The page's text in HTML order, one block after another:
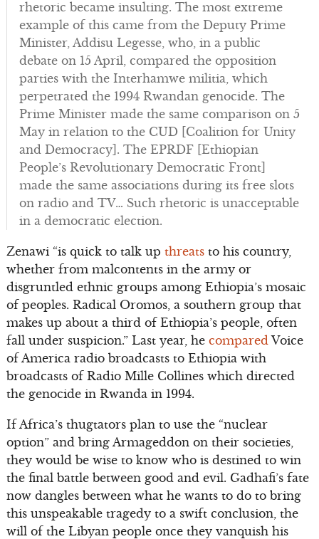
rhetoric became insulting. The most extreme
example of this came from the Deputy Prime
Minister, Addisu Legesse, who, in a public
debate on 15 April, compared the opposition
parties with the Interhamwe militia, which
perpetrated the 1994 Rwandan genocide. The
Prime Minister made the same comparison on 5
May in relation to the CUD [Coalition for Unity
and Democracy]. The EPRDF [Ethiopian
People’s Revolutionary Democratic Front]
made the same associations during its free slots
on radio and TV… Such rhetoric is unacceptable
in a democratic election.
Zenawi “is quick to talk up threatsto his country,
whether from malcontents in the army or
disgruntled ethnic groups among Ethiopia’s mosaic
of peoples. Radical Oromos, a southern group that
makes up about a third of Ethiopia’s people, often
fall under suspicion.” Last year, he comparedVoice
of America radio broadcasts to Ethiopia with
broadcasts of Radio Mille Collines which directed
the genocide in Rwanda in 1994.
If Africa’s thugtators plan to use the “nuclear
option” and bring Armageddon on their societies,
they would be wise to know who is destined to win
the final battle between good and evil. Gadhafi’s fate
now dangles between what he wants to do to bring
this unspeakable tragedy to a swift conclusion, the
will of the Libyan people once they vanquish his